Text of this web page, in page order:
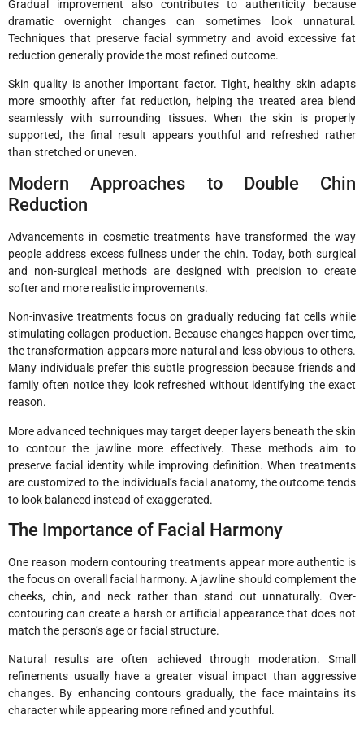
Gradual improvement also contributes to authenticity because
dramatic overnight changes can sometimes look unnatural.
Techniques that preserve facial symmetry and avoid excessive fat
reduction generally provide the most refined outcome.
Skin quality is another important factor. Tight, healthy skin adapts
more smoothly after fat reduction, helping the treated area blend
seamlessly with surrounding tissues. When the skin is properly
supported, the final result appears youthful and refreshed rather
than stretched or uneven.
Modern Approaches to Double Chin
Reduction
Advancements in cosmetic treatments have transformed the way
people address excess fullness under the chin. Today, both surgical
and non-surgical methods are designed with precision to create
softer and more realistic improvements.
Non-invasive treatments focus on gradually reducing fat cells while
stimulating collagen production. Because changes happen over time,
the transformation appears more natural and less obvious to others.
Many individuals prefer this subtle progression because friends and
family often notice they look refreshed without identifying the exact
reason.
More advanced techniques may target deeper layers beneath the skin
to contour the jawline more effectively. These methods aim to
preserve facial identity while improving definition. When treatments
are customized to the individual’s facial anatomy, the outcome tends
to look balanced instead of exaggerated.
The Importance of Facial Harmony
One reason modern contouring treatments appear more authentic is
the focus on overall facial harmony. A jawline should complement the
cheeks, chin, and neck rather than stand out unnaturally. Over-
contouring can create a harsh or artificial appearance that does not
match the person’s age or facial structure.
Natural results are often achieved through moderation. Small
refinements usually have a greater visual impact than aggressive
changes. By enhancing contours gradually, the face maintains its
character while appearing more refined and youthful.